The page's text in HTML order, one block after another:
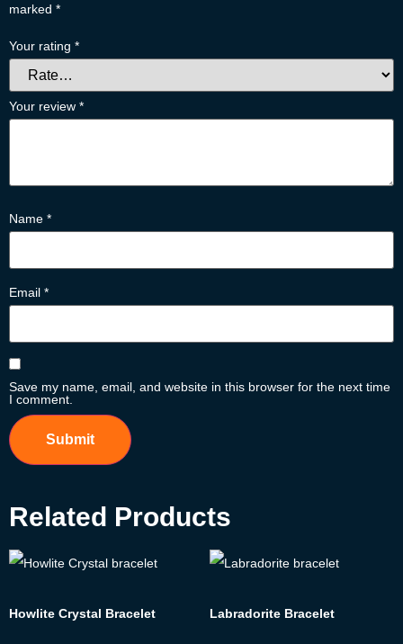
marked *
Your rating *
Your review *
Name *
Email *
Save my name, email, and website in this browser for the next time
I comment.
Related Products
Howlite Crystal Bracelet Labradorite Bracelet